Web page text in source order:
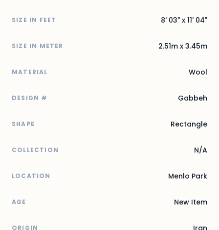
SIZE IN FEET 8' 03" x 11' 04"
SIZE IN METER 2.51m x 3.45m
MATERIAL Wool
DESIGN # Gabbeh
SHAPE Rectangle
COLLECTION N/A
LOCATION Menlo Park
AGE New Item
ORIGIN